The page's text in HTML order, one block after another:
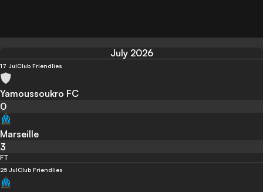
July 2026
17 JulClub Friendlies
Yamoussoukro FC
0
Marseille
3
FT
25 JulClub Friendlies